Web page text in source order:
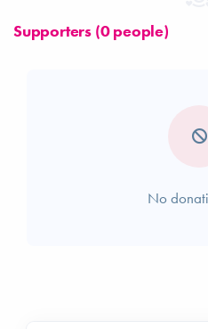
Supporters (0 people)
No